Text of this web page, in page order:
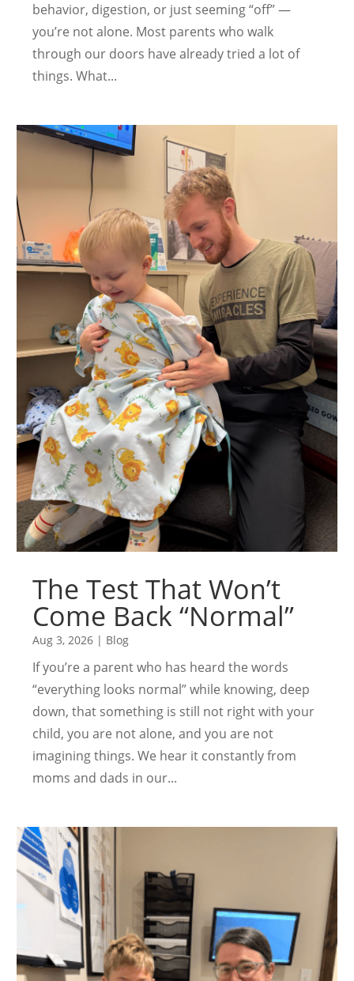
behavior, digestion, or just seeming “off” —
you’re not alone. Most parents who walk
through our doors have already tried a lot of
things. What...
The Test That Won’t
Come Back “Normal”
Aug 3, 2026 | Blog
If you’re a parent who has heard the words
“everything looks normal” while knowing, deep
down, that something is still not right with your
child, you are not alone, and you are not
imagining things. We hear it constantly from
moms and dads in our...